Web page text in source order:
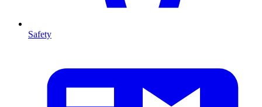
Safety